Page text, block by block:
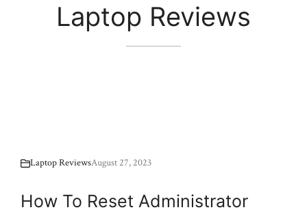
Laptop Reviews
Laptop ReviewsAugust 27, 2023
How To Reset Administrator